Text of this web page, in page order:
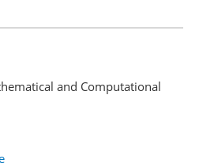
and Computational